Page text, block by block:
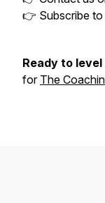
👉 Subscribe to
Ready to
for The